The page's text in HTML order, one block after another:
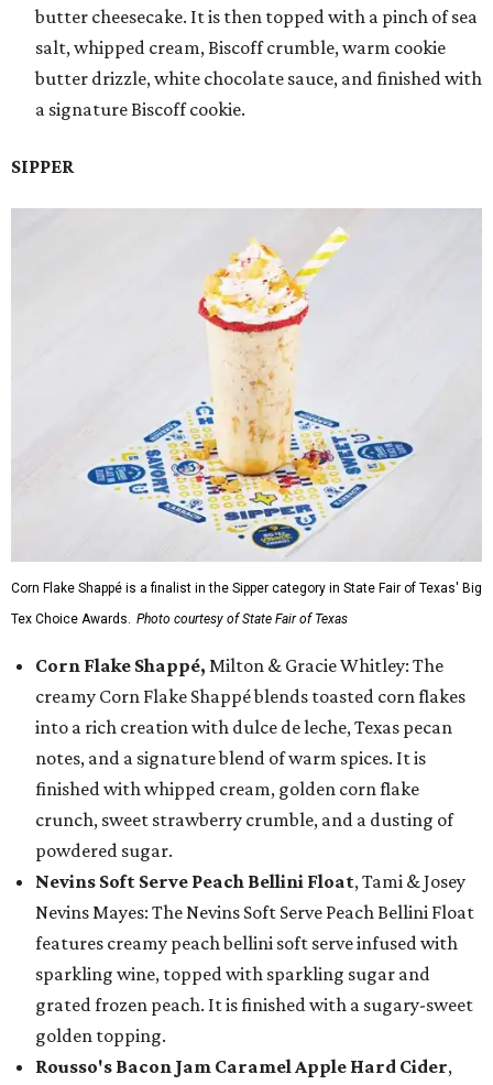
butter cheesecake. It is then topped with a pinch of sea
salt, whipped cream, Biscoff crumble, warm cookie
butter drizzle, white chocolate sauce, and finished with
a signature Biscoff cookie.
SIPPER
Corn Flake Shappé is a finalist in the Sipper category in State Fair of Texas' Big
Tex Choice Awards. Photo courtesy of State Fair of Texas
Corn Flake Shappé, Milton & Gracie Whitley: The
creamy Corn Flake Shappé blends toasted corn flakes
into a rich creation with dulce de leche, Texas pecan
notes, and a signature blend of warm spices. It is
finished with whipped cream, golden corn flake
crunch, sweet strawberry crumble, and a dusting of
powdered sugar.
Nevins Soft Serve Peach Bellini Float, Tami & Josey
Nevins Mayes: The Nevins Soft Serve Peach Bellini Float
features creamy peach bellini soft serve infused with
sparkling wine, topped with sparkling sugar and
grated frozen peach. It is finished with a sugary-sweet
golden topping.
Rousso's Bacon Jam Caramel Apple Hard Cider,